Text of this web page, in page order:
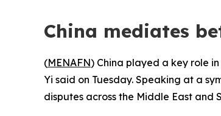
China mediates
(MENAFN) China played a key role
Yi said on Tuesday. Speaking at a
disputes across the Middle East and